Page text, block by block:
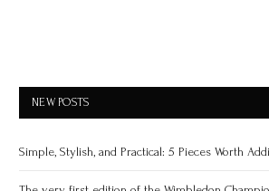
NEW POSTS
Simple, Stylish, and Practical: 5 Pieces Worth